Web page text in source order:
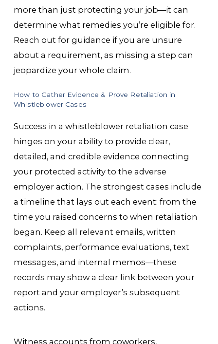
more than just protecting your job—it can
determine what remedies you’re eligible for.
Reach out for guidance if you are unsure
about a requirement, as missing a step can
jeopardize your whole claim.
How to Gather Evidence & Prove Retaliation in
Whistleblower Cases
Success in a whistleblower retaliation case
hinges on your ability to provide clear,
detailed, and credible evidence connecting
your protected activity to the adverse
employer action. The strongest cases include
a timeline that lays out each event: from the
time you raised concerns to when retaliation
began. Keep all relevant emails, written
complaints, performance evaluations, text
messages, and internal memos—these
records may show a clear link between your
report and your employer’s subsequent
actions.
Witness accounts from coworkers,